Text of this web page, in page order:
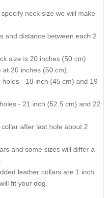
neck size we will make
and distance between each 2
size is 20 inches (50 cm).
20 inches (50 cm).
- 18 inch (45 cm) and 19
- 21 inch (52.5 cm) and 22
after last hole about 2
and some sizes will differ a
leather collars are 1 inch
fit your dog.